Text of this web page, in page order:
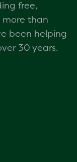
free,
than
been helping
30 years.